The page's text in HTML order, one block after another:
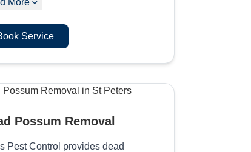
Service
Possum Removal
Pest Control provides dead